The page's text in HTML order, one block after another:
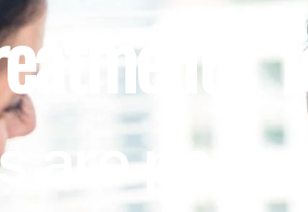
/
are